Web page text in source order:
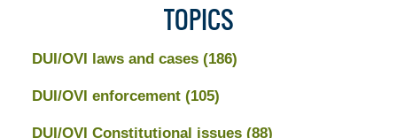
TOPICS
DUI/OVI laws and cases (186)
DUI/OVI enforcement (105)
DUI/OVI Constitutional issues (88)